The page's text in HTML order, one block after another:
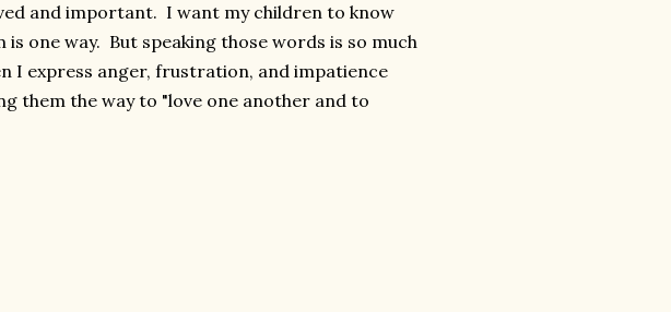
and important. I want my children to know
one way. But speaking those words is so much
I express anger, frustration, and impatience
them the way to "love one another and to